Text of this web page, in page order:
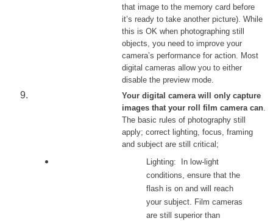
that image to the memory card before
it’s ready to take another picture). While
this is OK when photographing still
objects, you need to improve your
camera’s performance for action. Most
digital cameras allow you to either
disable the preview mode.
Your digital camera will only capture
images that your roll film camera can
The basic rules of photography still
apply; correct lighting, focus, framing
and subject are still critical;
Lighting: In low-light
conditions, ensure that the
flash is on and will reach
your subject. Film cameras
are still superior than